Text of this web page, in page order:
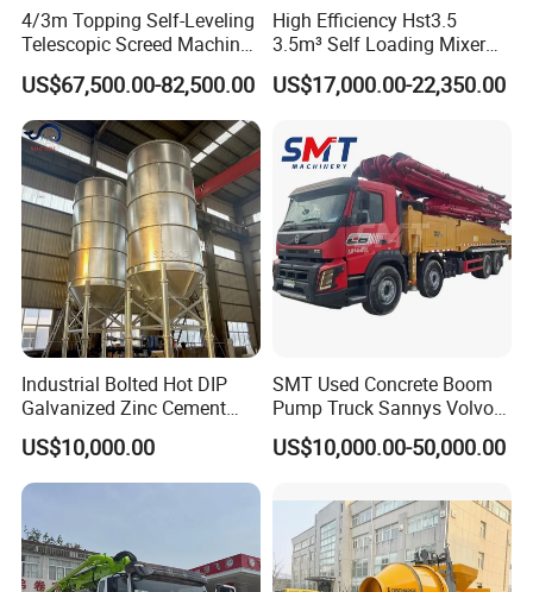
4/3m Topping Self-Leveling
Telescopic Screed Machine
Concrete Floor Leveling
Laser Screed
US$67,500.00-82,500.00
High Efficiency Hst3.5
3.5m³ Self Loading Mixer
Truck with Strong Mixing
Performance
US$17,000.00-22,350.00
Industrial Bolted Hot DIP
Galvanized Zinc Cement
Silo for Concrete Batching
US$10,000.00
SMT Used Concrete Boom
Pump Truck Sannys Volvo
56m 62m 67m 71m
US$10,000.00-50,000.00